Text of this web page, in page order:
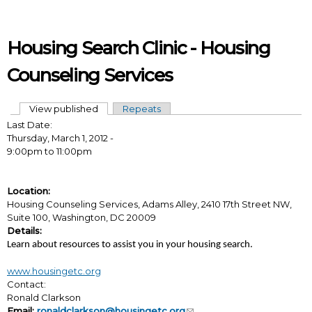
Housing Search Clinic - Housing
Counseling Services
Primary tabs
View published (active tab)
Repeats
Last Date:
Thursday, March 1, 2012 -
9:00pmto11:00pm
Location:
Housing Counseling Services, Adams Alley, 2410 17th Street NW,
Suite 100, Washington, DC 20009
Details:
Learn about resources to assist you in your housing search.
www.housingetc.org
Contact:
Ronald Clarkson